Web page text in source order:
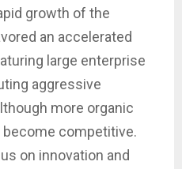
growth of the
an accelerated
large enterprise
aggressive
more organic
competitive.
on innovation and